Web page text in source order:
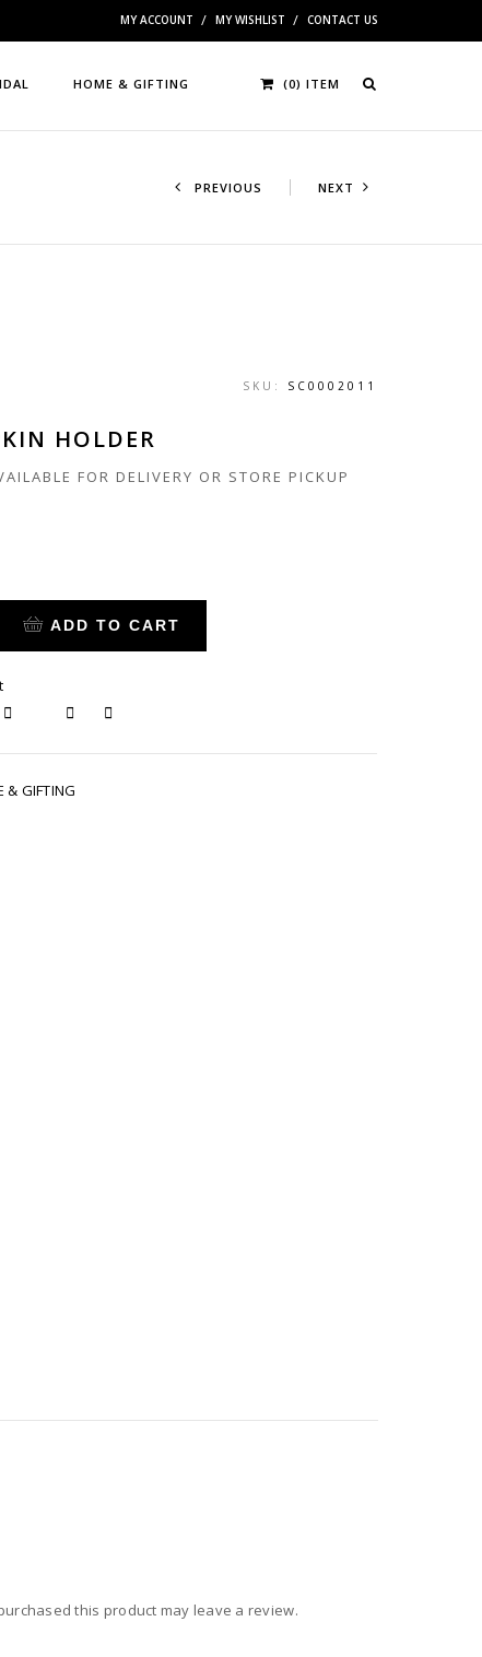
MY ACCOUNT MY WISHLIST CONTACT US
(0) ITEM
HOME & GIFTING
PREVIOUS NEXT
SKU: SC0002011
HOLDER
FOR DELIVERY OR STORE PICKUP
ADD TO CART
& GIFTING
this product may leave a review.